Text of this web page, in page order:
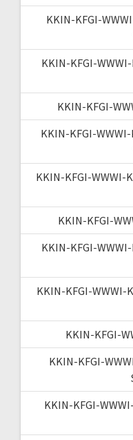
KKIN-KFGI-
KKIN-KFGI-
KKIN-KFGI-
KKIN-KFGI-
KKIN-KFGI-WWWI-
KKIN-KFGI-
KKIN-KFGI-
KKIN-KFGI-WWWI-
KKIN-KFGI-
KKIN-KFGI-
KKIN-KFGI-